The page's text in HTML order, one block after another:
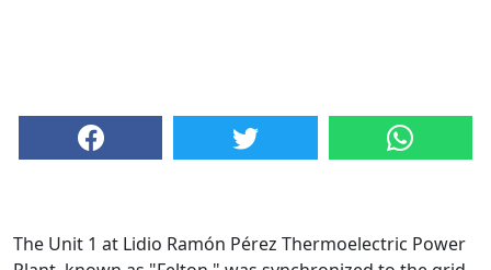
The Unit 1 at Lidio Ramón Pérez Thermoelectric Power